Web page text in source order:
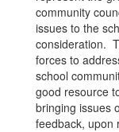
community
issues to the
consideration.
forces to
school
good resource
bringing issues
feedback, upon